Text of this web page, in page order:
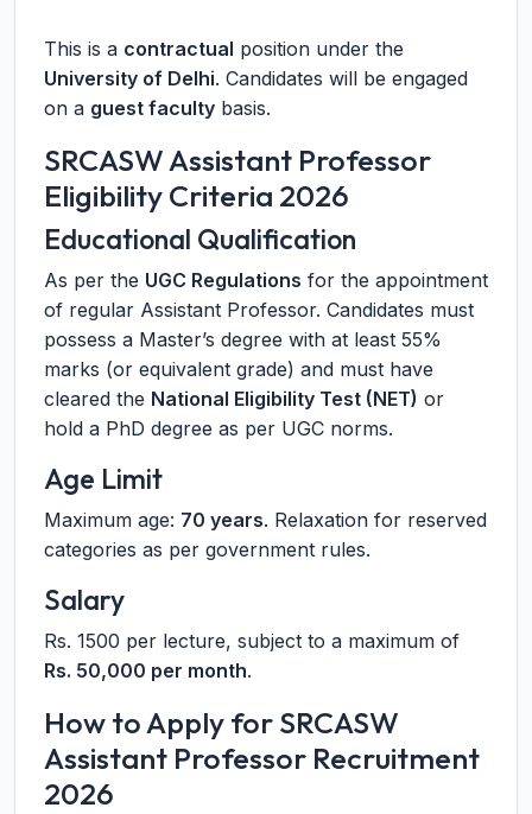
This is a contractual position under the
University of Delhi. Candidates will be engaged
on a guest faculty basis.
SRCASW Assistant Professor
Eligibility Criteria 2026
Educational Qualification
As per the UGC Regulations for the appointment
of regular Assistant Professor. Candidates must
possess a Master’s degree with at least 55%
marks (or equivalent grade) and must have
cleared the National Eligibility Test (NET) or
hold a PhD degree as per UGC norms.
Age Limit
Maximum age: 70 years. Relaxation for reserved
categories as per government rules.
Salary
Rs. 1500 per lecture, subject to a maximum of
Rs. 50,000 per month.
How to Apply for SRCASW
Assistant Professor Recruitment
2026